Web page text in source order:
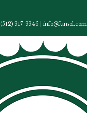
(512) 917-9946 info@funsol.com